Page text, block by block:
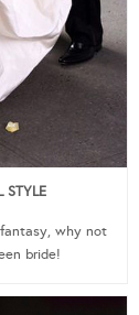
STYLE
why not
bride!